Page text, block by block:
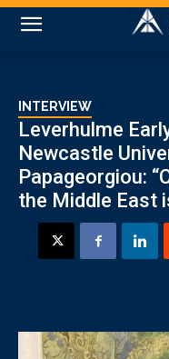
INTERVIEW
Leverhulme
Newcastle
Papageorgiou:
the Middle East